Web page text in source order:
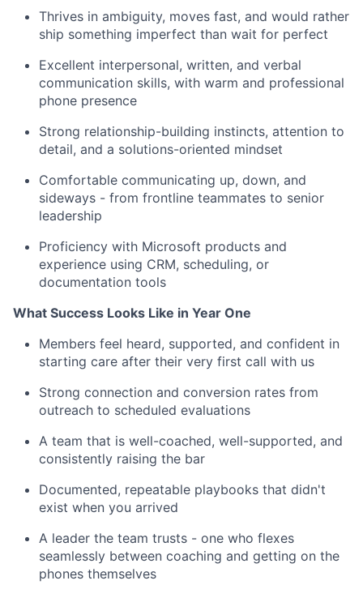
Thrives in ambiguity, moves fast, and would rather
ship something imperfect than wait for perfect
Excellent interpersonal, written, and verbal
communication skills, with warm and professional
phone presence
Strong relationship-building instincts, attention to
detail, and a solutions-oriented mindset
Comfortable communicating up, down, and
sideways - from frontline teammates to senior
leadership
Proficiency with Microsoft products and
experience using CRM, scheduling, or
documentation tools
What Success Looks Like in Year One
Members feel heard, supported, and confident in
starting care after their very first call with us
Strong connection and conversion rates from
outreach to scheduled evaluations
A team that is well-coached, well-supported, and
consistently raising the bar
Documented, repeatable playbooks that didn't
exist when you arrived
A leader the team trusts - one who flexes
seamlessly between coaching and getting on the
phones themselves